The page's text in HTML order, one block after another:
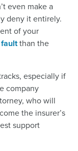
even make a
deny it entirely.
of your
than the
especially if
company
who will
the insurer’s
support